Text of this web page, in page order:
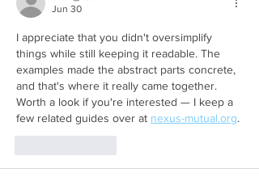
Jun 30
I appreciate that you didn't oversimplify
things while still keeping it readable. The
examples made the abstract parts concrete,
and that's where it really came together.
Worth a look if you're interested — I keep a
few related guides over at nexus-mutual.org.